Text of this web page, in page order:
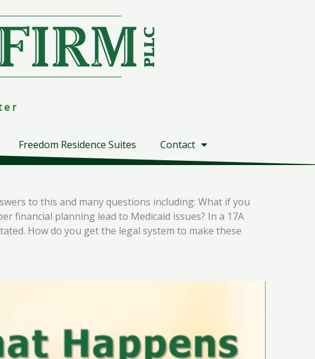
e r
Freedom Residence Suites Contact
to this and many questions including: What if you
financial planning lead to Medicaid issues? In a 17A
How do you get the legal system to make these